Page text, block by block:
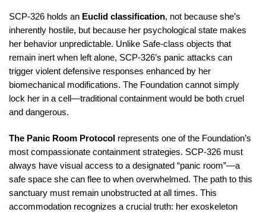
SCP-326 holds an Euclid classification, not because she’s
inherently hostile, but because her psychological state makes
her behavior unpredictable. Unlike Safe-class objects that
remain inert when left alone, SCP-326’s panic attacks can
trigger violent defensive responses enhanced by her
biomechanical modifications. The Foundation cannot simply
lock her in a cell—traditional containment would be both cruel
and dangerous.
The Panic Room Protocol represents one of the Foundation’s
most compassionate containment strategies. SCP-326 must
always have visual access to a designated “panic room”—a
safe space she can flee to when overwhelmed. The path to this
sanctuary must remain unobstructed at all times. This
accommodation recognizes a crucial truth: her exoskeleton